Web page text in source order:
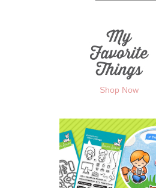
Shop Now